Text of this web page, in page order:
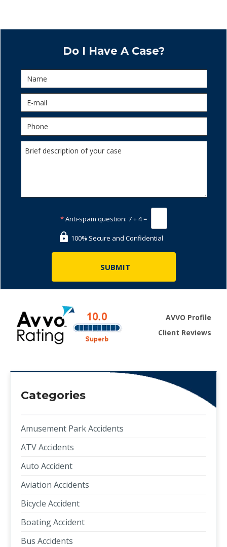
Do I Have A Case?
*Anti-spam question: 7 + 4 =
100% Secure and Confidential
AVVO Profile
Client Reviews
Categories
Amusement Park Accidents
ATV Accidents
Auto Accident
Aviation Accidents
Bicycle Accident
Boating Accident
Bus Accidents